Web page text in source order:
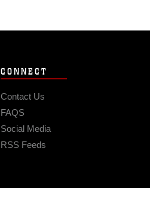
CONNECT
Contact Us
FAQS
Social Media
RSS Feeds